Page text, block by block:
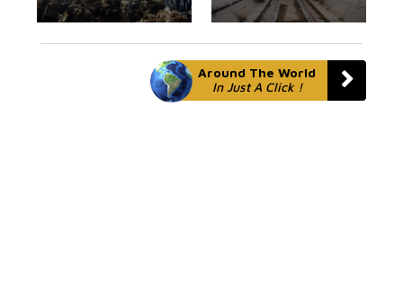
Around The World
In Just A Click !